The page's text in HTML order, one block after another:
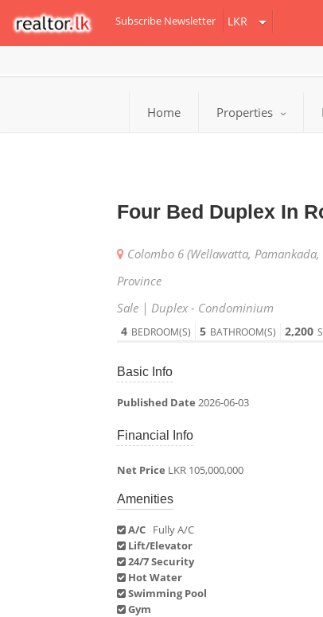
Subscribe Newsletter
Home Properties
Four Bed Duplex In
Colombo 6 (Wellawatta,
Province
Sale | Duplex - Condominium
4 BEDROOM(S) 5 BATHROOM(S) 2,200
Basic Info
Published Date 2026-06-03
Financial Info
Net Price LKR 105,000,000
Amenities
A/C Fully A/C
Lift/Elevator
24/7 Security
Hot Water
Swimming Pool
Gym